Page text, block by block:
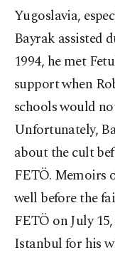
Yugoslavia,
Bayrak assisted
1994, he met
support when
schools would
Unfortunately,
about the cult
FETÖ. Memoirs
well before the
FETÖ on July
Istanbul for his